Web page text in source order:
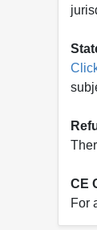
CE
For